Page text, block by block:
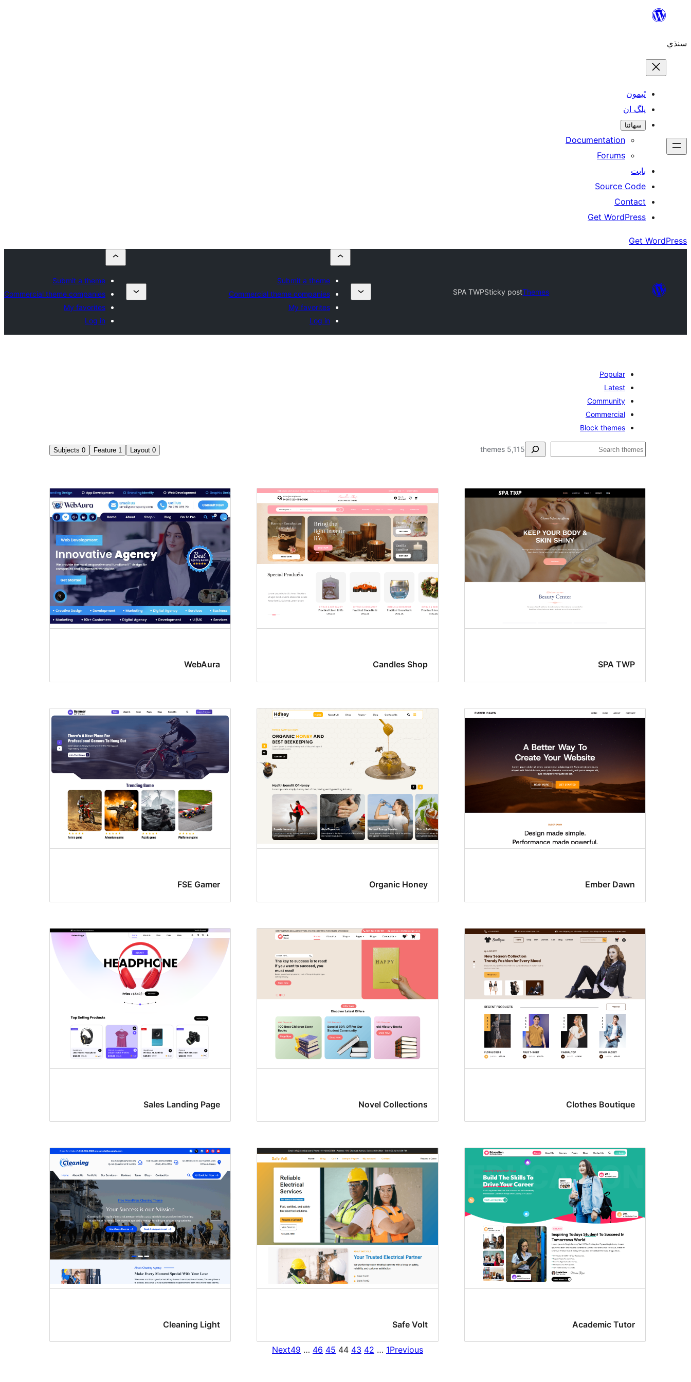
content
سنڌي
ٿيمون
پلگ ان
سھائتا
Documentation
Forums
بابت
Source Code
Contact
Get WordPress
Get WordPress
Themes
Sticky post
SPA TWP
Submit a theme
Commercial theme companies
My favorites
Log in
Submit a theme
Commercial theme companies
My favorites
Log in
Popular
Latest
Community
Commercial
Block themes
ڳولا 5,115 themes
Layout 0
Feature 1
Subjects 0
Sticky
SPA TWP
Candles Shop
WebAura
Ember Dawn
Organic Honey
FSE Gamer
Clothes Boutique
Novel Collections
Sales Landing Page
Academic Tutor
Safe Volt
Cleaning Light
Previous
1
…
42
43
44
45
46
…
49
Next